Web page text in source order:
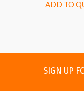
ADD TO
SIGN UP